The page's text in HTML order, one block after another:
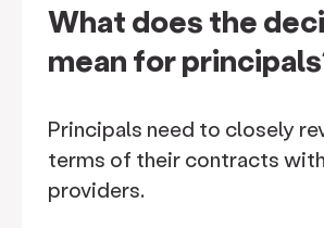
What does the
mean for
Principals need to closely
terms of their contracts
providers.